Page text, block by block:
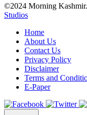
©2024 Morning
Studios
Home
About Us
Contact Us
Privacy Policy
Disclaimer
Terms and
E-Paper